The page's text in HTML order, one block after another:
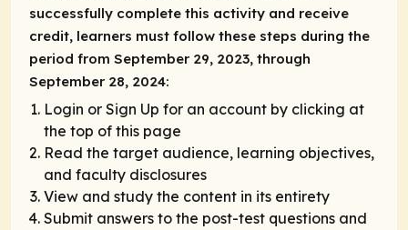
successfully complete this activity and receive
credit, learners must follow these steps during the
period from September 29, 2023, through
September 28, 2024:
Login or Sign Up for an account by clicking at
the top of this page
Read the target audience, learning objectives,
and faculty disclosures
View and study the content in its entirety
Submit answers to the post-test questions and